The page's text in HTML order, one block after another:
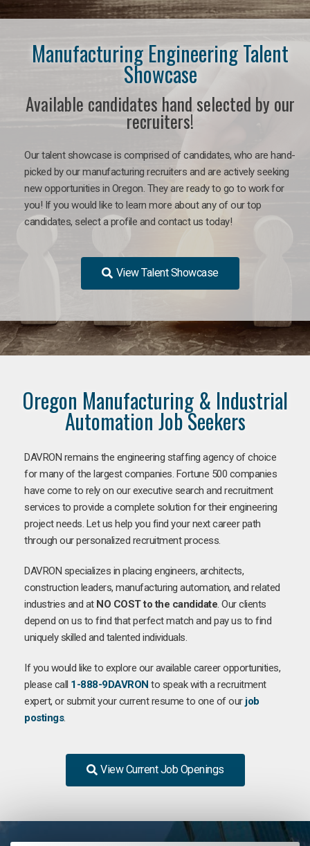
Manufacturing Engineering Talent
Showcase
Available candidates hand selected by our
recruiters!
Our talent showcase is comprised of candidates, who are hand-
picked by our manufacturing recruiters and are actively seeking
new opportunities in Oregon. They are ready to go to work for
you! If you would like to learn more about any of our top
candidates, select a profile and contact us today!
View Talent Showcase
Oregon Manufacturing & Industrial
Automation Job Seekers
DAVRON remains the engineering staffing agency of choice
for many of the largest companies. Fortune 500 companies
have come to rely on our executive search and recruitment
services to provide a complete solution for their engineering
project needs. Let us help you find your next career path
through our personalized recruitment process.
DAVRON specializes in placing engineers, architects,
construction leaders, manufacturing automation, and related
industries and at NO COST to the candidate. Our clients
depend on us to find that perfect match and pay us to find
uniquely skilled and talented individuals.
If you would like to explore our available career opportunities,
please call 1-888-9DAVRON to speak with a recruitment
expert, or submit your current resume to one of our job
postings.
View Current Job Openings